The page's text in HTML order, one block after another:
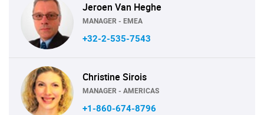
Jeroen Van Heghe
MANAGER - EMEA
+32-2-535-7543
Christine Sirois
MANAGER - AMERICAS
+1-860-674-8796